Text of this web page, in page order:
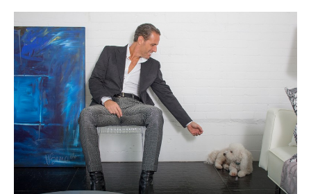
CALENDAR
SLIDESHOWS
JOB LISTINGS
ABOUT
CONTACT
SUBSCRIBE